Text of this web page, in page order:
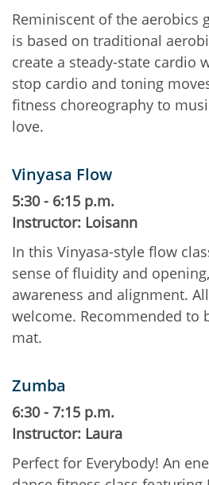
Reminiscent of the aerobics
is based on traditional
create a steady-state cardio
stop cardio and toning
fitness choreography to
love.
Vinyasa Flow
5:30 - 6:15 p.m.
Instructor: Loisann
In this Vinyasa-style flow
sense of fluidity and
awareness and alignment.
welcome. Recommended to
mat.
Zumba
6:30 - 7:15 p.m.
Instructor: Laura
Perfect for Everybody! An